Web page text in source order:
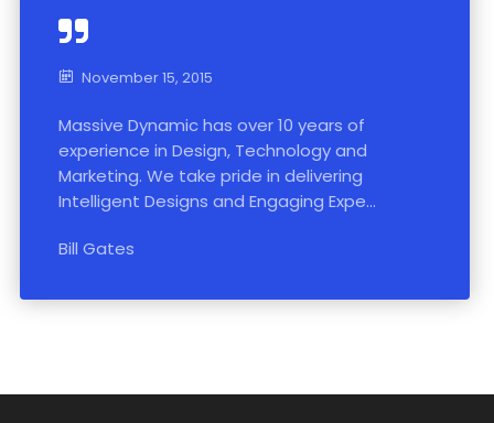
November 15, 2015
Massive Dynamic has over 10 years of
experience in Design, Technology and
Marketing. We take pride in delivering
Intelligent Designs and Engaging Expe...
Bill Gates